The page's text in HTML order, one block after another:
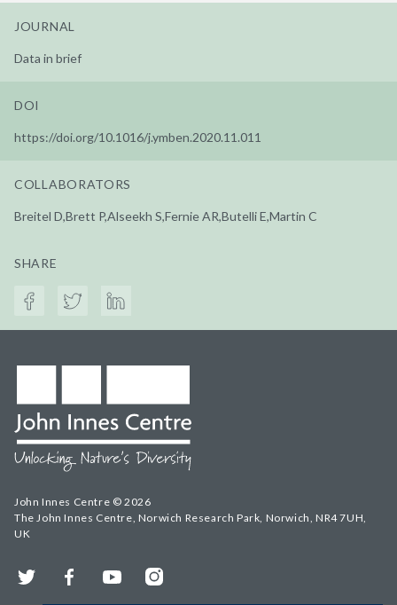
JOURNAL
Data in brief
DOI
https://doi.org/10.1016/j.ymben.2020.11.011
COLLABORATORS
Breitel D,Brett P,Alseekh S,Fernie AR,Butelli E,Martin C
SHARE
John Innes Centre © 2026
The John Innes Centre, Norwich Research Park, Norwich, NR4 7UH,
UK
Twitter FacebookYouTubeInstagram